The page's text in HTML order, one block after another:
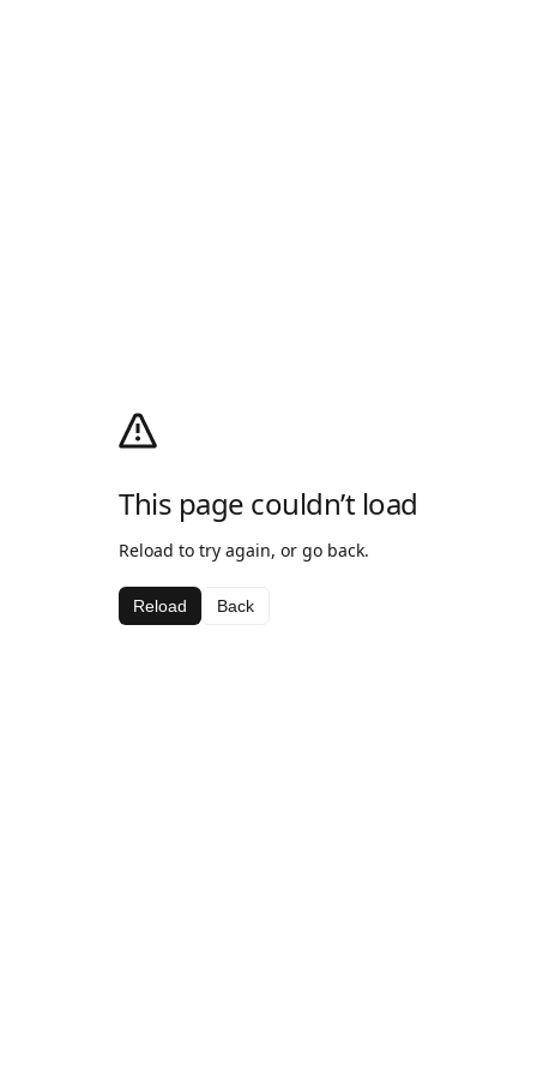
This page couldn’t load
Reload to try again, or go back.
Reload Back